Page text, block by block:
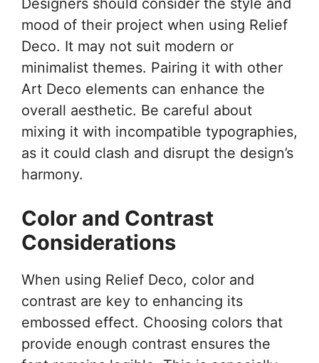
Designers should consider the style and
mood of their project when using Relief
Deco. It may not suit modern or
minimalist themes. Pairing it with other
Art Deco elements can enhance the
overall aesthetic. Be careful about
mixing it with incompatible typographies,
as it could clash and disrupt the design’s
harmony.
Color and Contrast
Considerations
When using Relief Deco, color and
contrast are key to enhancing its
embossed effect. Choosing colors that
provide enough contrast ensures the